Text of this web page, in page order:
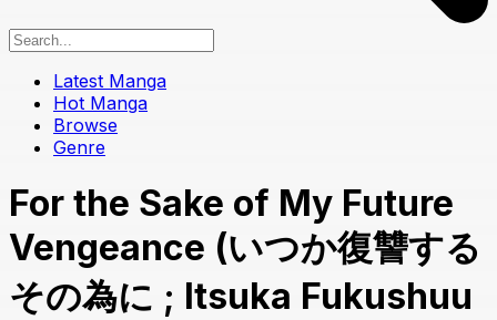
Latest Manga
Hot Manga
Browse
Genre
For the Sake of My Future
Vengeance (いつか復讐する
その為に ; Itsuka Fukushuu